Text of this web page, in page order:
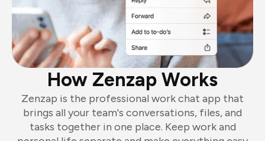
How Zenzap Works
Zenzap is the professional work chat app that
brings all your team's conversations, files, and
tasks together in one place. Keep work and